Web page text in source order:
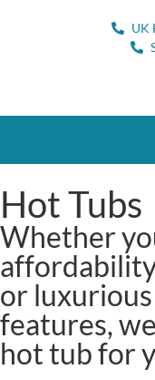
UK
Hot Tubs
Whether
or
features,
hot tub for